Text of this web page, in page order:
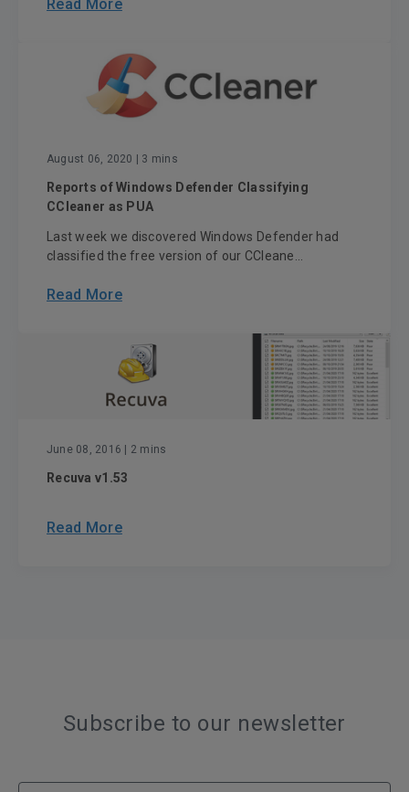
Read More
August 06, 2020 | 3 mins
Reports of Windows Defender Classifying
CCleaner as PUA
Last week we discovered Windows Defender had
classified the free version of our CCleane...
Read More
June 08, 2016 | 2 mins
Recuva v1.53
Read More
Subscribe to our newsletter